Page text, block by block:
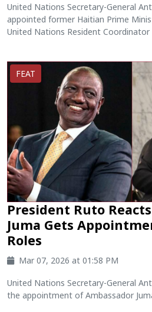
United Nations Secretary-General
appointed former Haitian Prime
United Nations Resident Coordinator
FEAT
President Ruto
Juma Gets
Roles
Mar 07, 2026 at 01:58 PM
United Nations Secretary-General
the appointment of Ambassador